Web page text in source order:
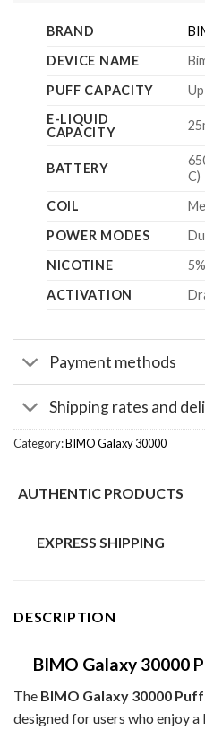
BRAND
DEVICE NAME
PUFF CAPACITY
E-LIQUID
CAPACITY
BATTERY
C)
COIL
POWER MODES
NICOTINE
ACTIVATION
Payment methods
Shipping rates and
Category:BIMO Galaxy 30000
AUTHENTIC PRODUCTS
EXPRESS SHIPPING
DESCRIPTION
BIMO Galaxy 30000
The BIMO Galaxy 30000
designed for users who enjoy